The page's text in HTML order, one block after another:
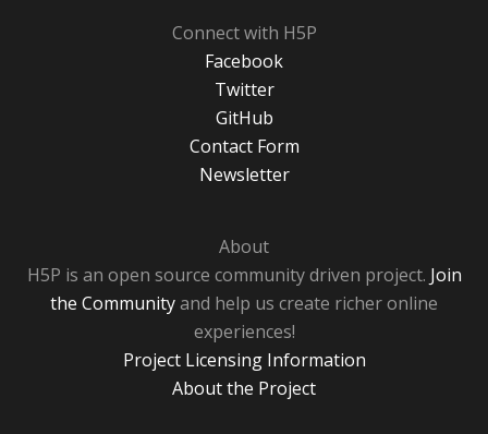
Connect with H5P
Facebook
Twitter
GitHub
Contact Form
Newsletter
About
H5P is an open source community driven project. Join
the Communityand help us create richer online
experiences!
Project Licensing Information
About the Project